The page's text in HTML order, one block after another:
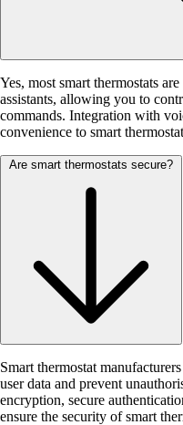
Yes, most smart thermostats
assistants, allowing you to
commands. Integration with
convenience to smart
Are smart thermostats secure?
Smart thermostat
user data and prevent
encryption, secure
ensure the security of smart